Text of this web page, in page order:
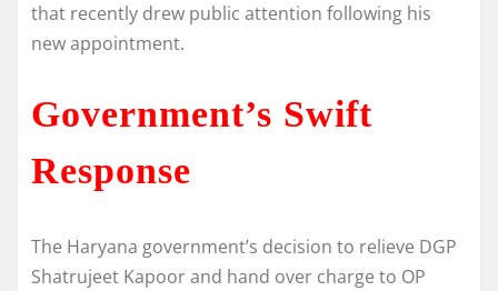
that recently drew public attention following his
new appointment.
Government’s Swift
Response
The Haryana government’s decision to relieve DGP
Shatrujeet Kapoor and hand over charge to OP